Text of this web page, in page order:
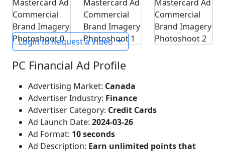
Login to Request a Video
PC Financial Ad Profile
Advertising Market: Canada
Advertiser Industry: Finance
Advertiser Category: Credit Cards
Ad Launch Date: 2024-03-26
Ad Format: 10 seconds
Ad Description: Earn unlimited points that